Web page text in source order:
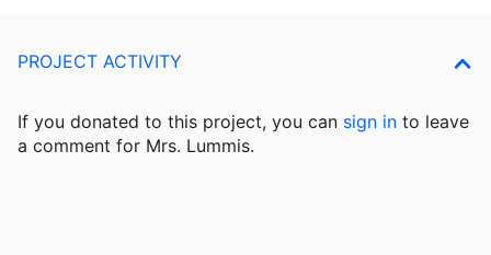
PROJECT ACTIVITY
If you donated to this project, you can sign in to leave
a comment for Mrs. Lummis.